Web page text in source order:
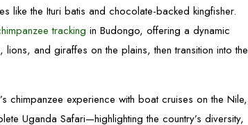
like the Ituri batis and chocolate-backed kingfisher.
tracking in Budongo, offering a dynamic
and giraffes on the plains, then transition into the
chimpanzee experience with boat cruises on the Nile,
Uganda Safari—highlighting the country’s diversity,